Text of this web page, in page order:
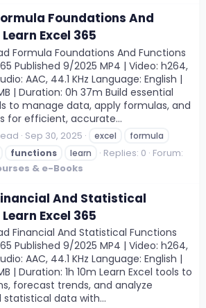
Foundations And
Excel 365
Formula Foundations And Functions
Published 9/2025 MP4 | Video: h264,
AAC, 44.1 KHz Language: English |
| Duration: 0h 37m Build essential
to manage data, apply formulas, and
for efficient, accurate...
Sep 30, 2025 excel
formula
functions learn Replies: 0 Forum:
& e-Books
And Statistical
Excel 365
Financial And Statistical Functions
Published 9/2025 MP4 | Video: h264,
AAC, 44.1 KHz Language: English |
| Duration: 1h 10m Learn Excel tools to
forecast trends, and analyze
statistical data with...